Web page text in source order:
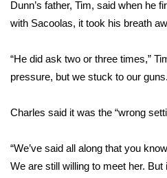
Local Sports
2025 High School Football
Weather
Latest Forecast
Dunn’s father, Tim, said when he
with Sacoolas, it took his breath
“He did ask two or three times,”
pressure, but we stuck to our
Charles said it was the “wrong
“We’ve said all along that you
We are still willing to meet her.